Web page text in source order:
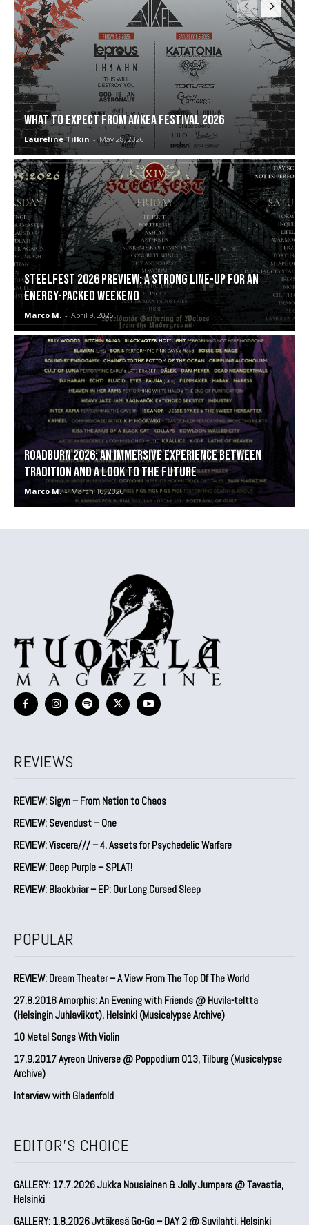
WHAT TO EXPECT FROM ANKEA FESTIVAL 2026
Laureline Tilkin - May 28, 2026
Steelfest 2026 preview: a strong line-up for an
energy-packed weekend
Marco M. - April 9, 2026
ROADBURN 2026: An immersive experience between
tradition and a look to the future
Marco M. - March 16, 2026
REVIEWS
REVIEW: Sigyn – From Nation to Chaos
REVIEW: Sevendust – One
REVIEW: Viscera/// – 4. ⁠Assets for Psychedelic Warfare
REVIEW: Deep Purple – SPLAT!
REVIEW: Blackbriar – EP: Our Long Cursed Sleep
POPULAR
REVIEW: Dream Theater – A View From The Top Of The World
27.8.2016 Amorphis: An Evening with Friends @ Huvila-teltta
(Helsingin Juhlaviikot), Helsinki (Musicalypse Archive)
10 Metal Songs With Violin
17.9.2017 Ayreon Universe @ Poppodium 013, Tilburg (Musicalypse
Archive)
Interview with Gladenfold
EDITOR'S CHOICE
GALLERY: 17.7.2026 Jukka Nousiainen & Jolly Jumpers @ Tavastia,
Helsinki
GALLERY: 1.8.2026 Jytäkesä Go-Go – DAY 2 @ Suvilahti, Helsinki